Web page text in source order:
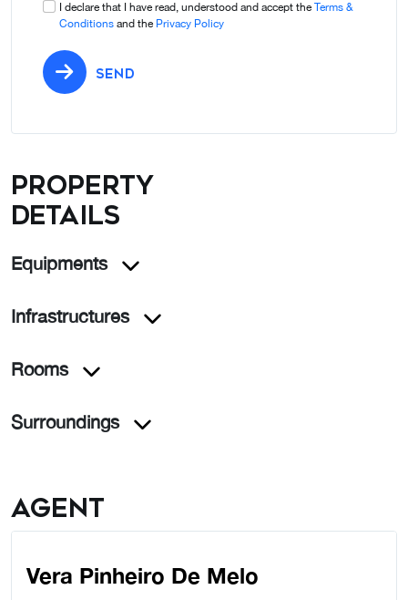
I declare that I have read, understood and accept the Terms &
Conditions and the Privacy Policy
SEND
Property
details
Equipments
Infrastructures
Rooms
Surroundings
Agent
Vera Pinheiro De Melo